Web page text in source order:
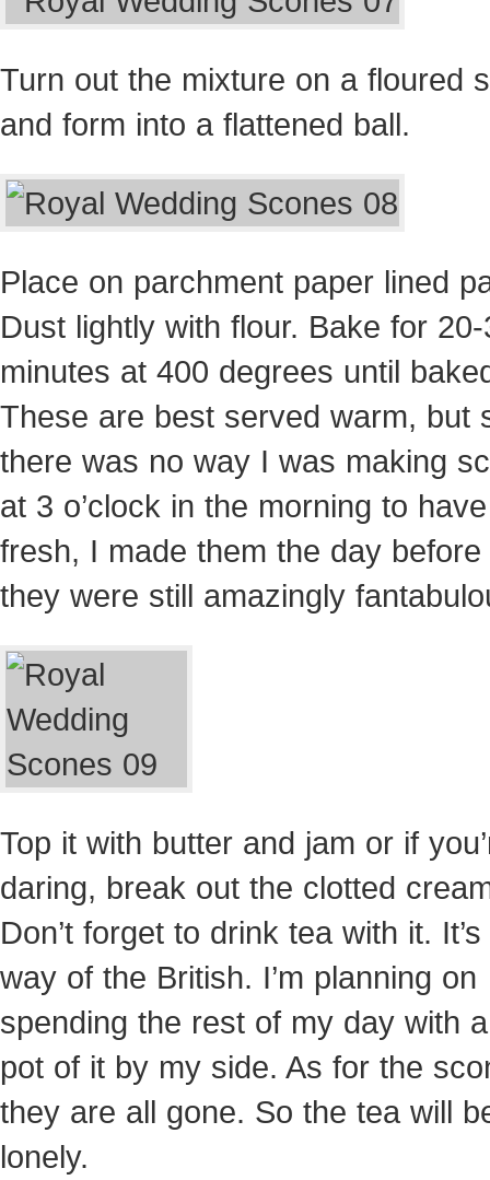
Turn out the mixture on a floured
and form into a flattened ball.
Place on parchment paper lined
Dust lightly with flour. Bake for
minutes at 400 degrees until
These are best served warm, but
there was no way I was making
at 3 o’clock in the morning to
fresh, I made them the day before
they were still amazingly
Top it with butter and jam or if
daring, break out the clotted
Don’t forget to drink tea with it.
way of the British. I’m planning on
spending the rest of my day with
pot of it by my side. As for the
they are all gone. So the tea will
lonely.